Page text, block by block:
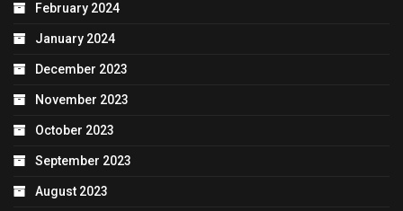
February 2024
January 2024
December 2023
November 2023
October 2023
September 2023
August 2023